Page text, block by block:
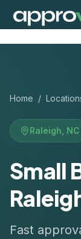
Home /
Raleigh NC
Small
Fast